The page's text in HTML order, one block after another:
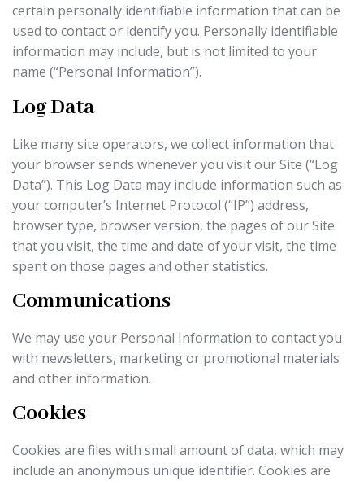
certain personally identifiable information that can be
used to contact or identify you. Personally identifiable
information may include, but is not limited to your
name (“Personal Information”).
Log Data
Like many site operators, we collect information that
your browser sends whenever you visit our Site (“Log
Data”). This Log Data may include information such as
your computer’s Internet Protocol (“IP”) address,
browser type, browser version, the pages of our Site
that you visit, the time and date of your visit, the time
spent on those pages and other statistics.
Communications
We may use your Personal Information to contact you
with newsletters, marketing or promotional materials
and other information.
Cookies
Cookies are files with small amount of data, which may
include an anonymous unique identifier. Cookies are